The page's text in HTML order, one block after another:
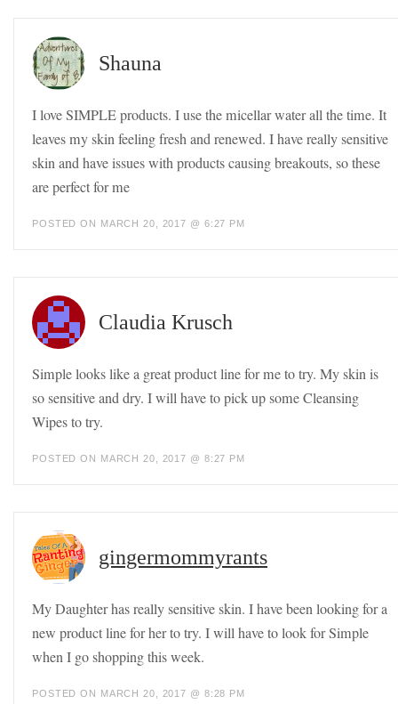
Shauna
I love SIMPLE products. I use the micellar water all the time. It
leaves my skin feeling fresh and renewed. I have really sensitive
skin and have issues with products causing breakouts, so these
are perfect for me
POSTED ON MARCH 20, 2017 @ 6:27 PM
Claudia Krusch
Simple looks like a great product line for me to try. My skin is
so sensitive and dry. I will have to pick up some Cleansing
Wipes to try.
POSTED ON MARCH 20, 2017 @ 8:27 PM
gingermommyrants
My Daughter has really sensitive skin. I have been looking for a
new product line for her to try. I will have to look for Simple
when I go shopping this week.
POSTED ON MARCH 20, 2017 @ 8:28 PM